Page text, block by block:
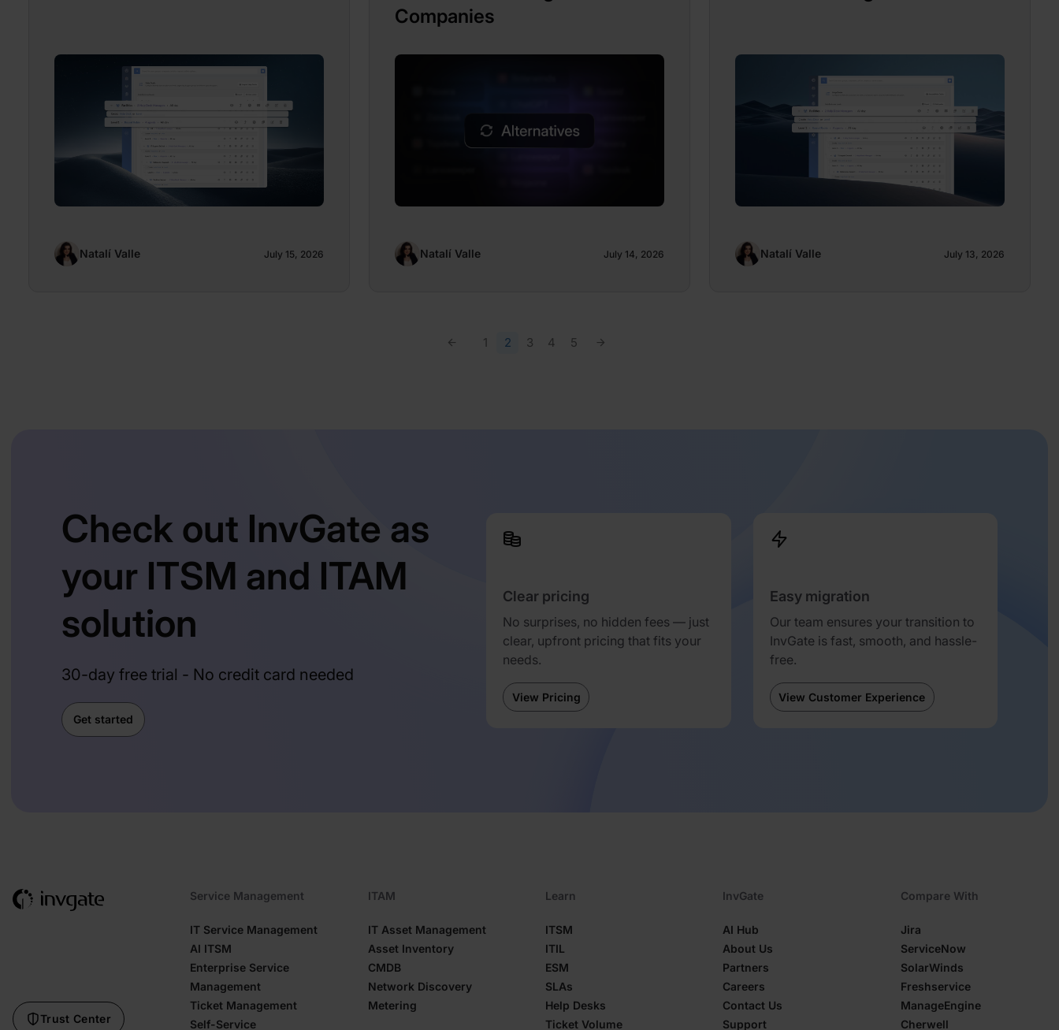
Natalí Valle July 15, 2026
Companies
Natalí Valle July 14, 2026 Natalí Valle July 13, 2026
1 2 3 4 5
Check out InvGate as
your ITSM and ITAM
solution
30-day free trial - No credit card needed
Get started
Clear pricing
No surprises, no hidden fees — just
clear, upfront pricing that fits your
needs.
View Pricing
Easy migration
Our team ensures your transition to
InvGate is fast, smooth, and hassle-
free.
View Customer Experience
Trust Center
Service Management
IT Service Management
AI ITSM
Enterprise Service
Management
Ticket Management
Self-Service
ITAM
IT Asset Management
Asset Inventory
CMDB
Network Discovery
Metering
Learn
ITSM
ITIL
ESM
SLAs
Help Desks
Ticket Volume
InvGate
AI Hub
About Us
Partners
Careers
Contact Us
Support
Compare With
Jira
ServiceNow
SolarWinds
Freshservice
ManageEngine
Cherwell